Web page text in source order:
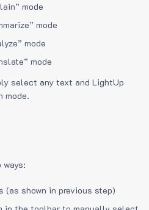
mode
mode
mode
mode
select any text and LightUp
mode.
ways:
(as shown in previous step)